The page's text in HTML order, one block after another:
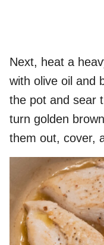
Next, heat a
with olive oil and
the pot and sear
turn golden
them out, cover,